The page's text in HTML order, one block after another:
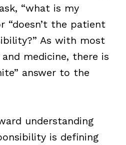
“what is my
“doesn’t the patient
As with most
medicine, there is
answer to the
understanding
is defining